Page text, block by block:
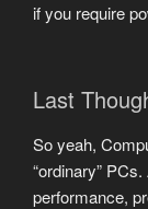
if you require
Last
So yeah,
“ordinary”
performance,